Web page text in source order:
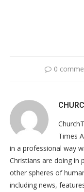
0
Times
in a professional way
Christians are doing in
other spheres of
including news,